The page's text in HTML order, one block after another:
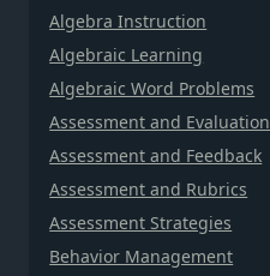
Algebra Instruction
Algebraic Learning
Algebraic Word Problems
Assessment and Evaluation
Assessment and Feedback
Assessment and Rubrics
Assessment Strategies
Behavior Management